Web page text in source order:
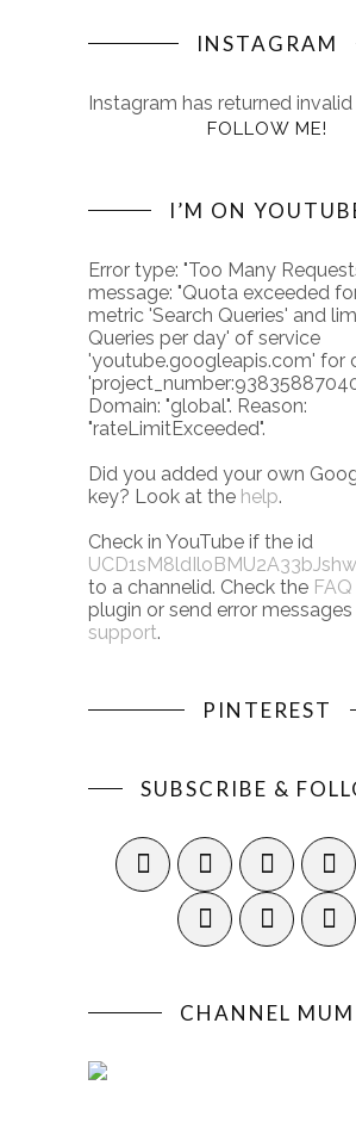
INSTAGRAM
Instagram has returned invalid
FOLLOW ME!
I’M ON
Error type: "Too Many
message: "Quota exceeded
metric 'Search Queries' and
Queries per day' of service
'youtube.googleapis.com' for
Domain: "global". Reason:
"rateLimitExceeded".
Did you added your own
key? Look at the help.
Check in YouTube if the id
UCD1sM8ldIloBMU2A33bJshw
to a channelid. Check the FAQ
plugin or send error
support.
PINTEREST
SUBSCRIBE &
CHANNEL MUM